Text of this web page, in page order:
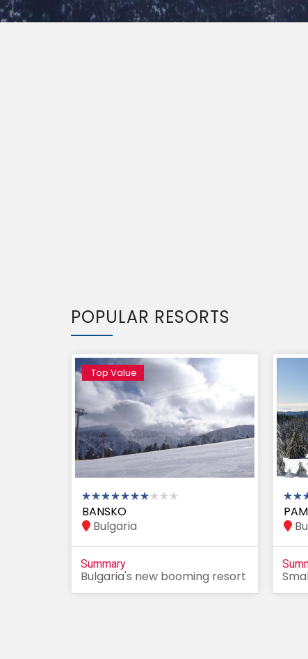
POPULAR RESORTS
Top Value
BANSKO
Bulgaria
Summary
Bulgaria's new booming resort